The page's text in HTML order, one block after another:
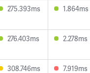
275.393ms 1.864ms
276.403ms 2.278ms
308.746ms 7.919ms